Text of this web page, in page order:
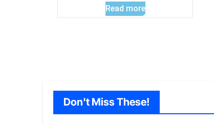
Read more
Don't Miss These!